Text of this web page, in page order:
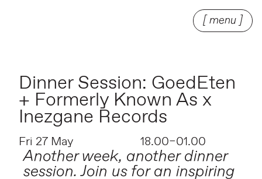
[ menu ]
Dinner Session: GoedEten
+ Formerly Known As x
Inezgane Records
Fri 27 May 18.00–01.00
Another week, another dinner
session. Join us for an inspiring